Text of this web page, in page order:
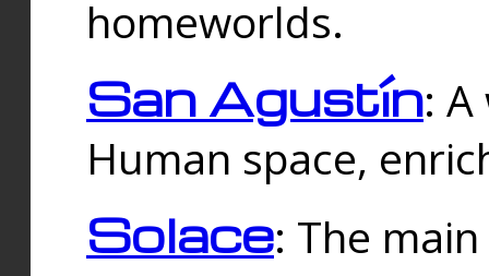
homeworlds.
San Agustín:
Human space,
Solace: The